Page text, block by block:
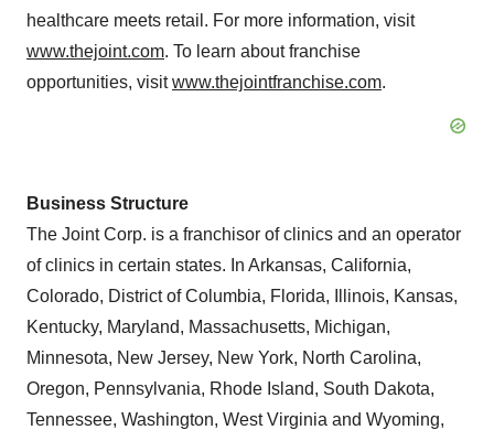
healthcare meets retail. For more information, visit
www.thejoint.com. To learn about franchise
opportunities, visitwww.thejointfranchise.com.
Business Structure
The Joint Corp. is a franchisor of clinics and an operator
of clinics in certain states. In Arkansas, California,
Colorado, District of Columbia, Florida, Illinois, Kansas,
Kentucky, Maryland, Massachusetts, Michigan,
Minnesota, New Jersey, New York, North Carolina,
Oregon, Pennsylvania, Rhode Island, South Dakota,
Tennessee, Washington, West Virginia and Wyoming,